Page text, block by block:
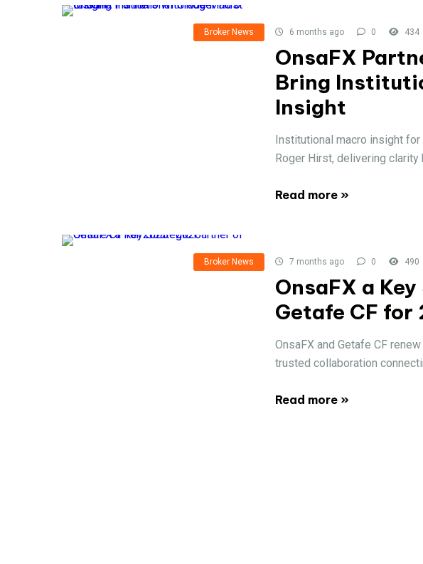
Broker News 6 months ago 0 434
OnsaFX
Bring
Insight
Institutional macro insight for
Roger Hirst, delivering
Read more »
Broker News 7 months ago 0 490
OnsaFX a
Getafe CF
OnsaFX and Getafe CF
trusted collaboration
Read more »